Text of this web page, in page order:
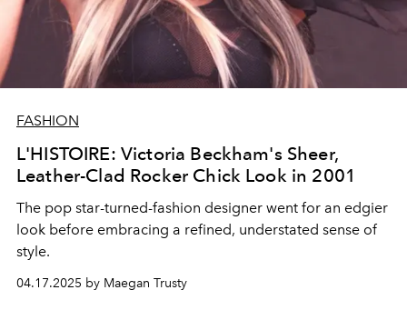
FASHION
L'HISTOIRE: Victoria Beckham's Sheer,
Leather-Clad Rocker Chick Look in 2001
The pop star-turned-fashion designer went for an edgier
look before embracing a refined, understated sense of
style.
04.17.2025 by Maegan Trusty